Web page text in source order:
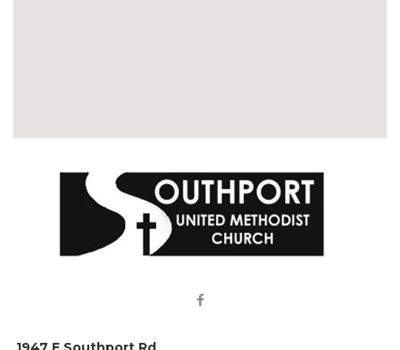
